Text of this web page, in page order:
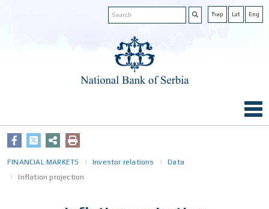
Ћир Lat Eng
FINANCIAL MARKETS Investor relations
Data
Inflation projection